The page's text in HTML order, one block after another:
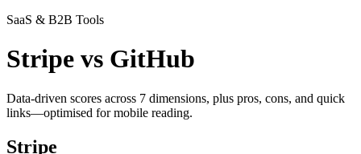
SaaS & B2B Tools
Stripe vs GitHub
Data-driven scores across 7 dimensions, plus pros, cons, and quick
links—optimised for mobile reading.
Stripe